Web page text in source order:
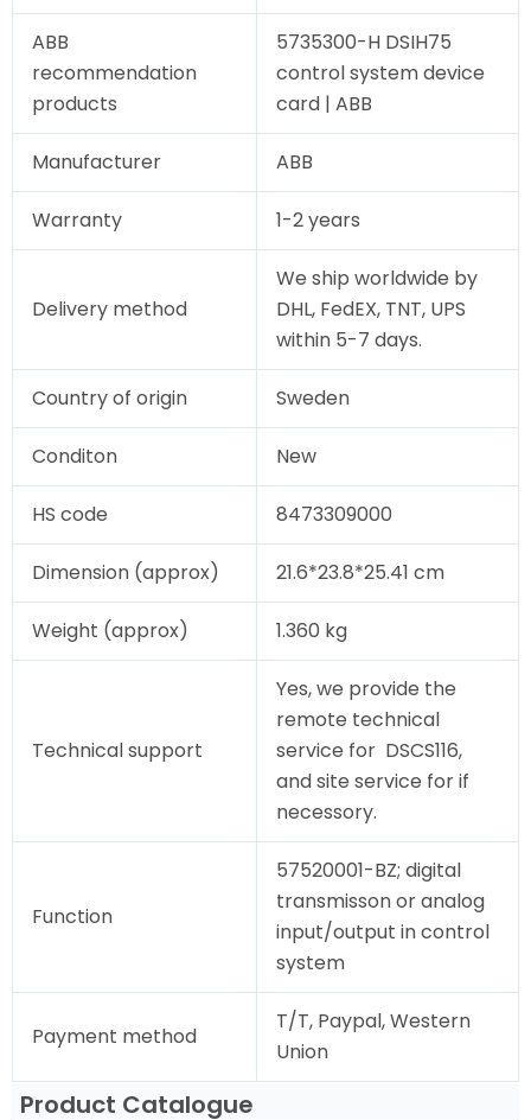
ABB
recommendation
products
5735300-H DSIH75
control system device
card | ABB
Manufacturer ABB
Warranty 1-2 years
Delivery method
We ship worldwide by
DHL, FedEX, TNT, UPS
within 5-7 days.
Country of origin Sweden
Conditon New
HS code 8473309000
Dimension (approx) 21.6*23.8*25.41 cm
Weight (approx) 1.360 kg
Technical support
Yes, we provide the
remote technical
service for DSCS116,
and site service for if
necessory.
Function
57520001-BZ; digital
transmisson or analog
input/output in control
system
Payment method
T/T, Paypal, Western
Union
Product Catalogue